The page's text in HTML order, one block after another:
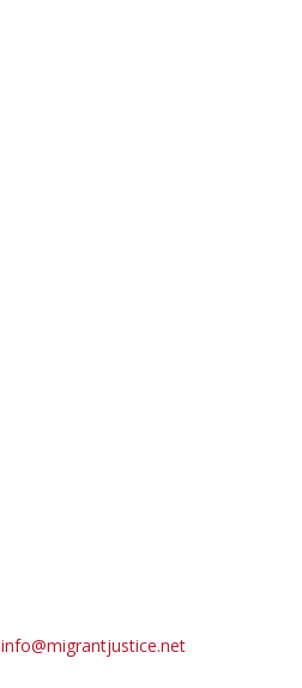
info@migrantjustice.net